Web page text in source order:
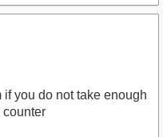
you do not take enough